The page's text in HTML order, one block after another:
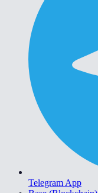
Telegram App